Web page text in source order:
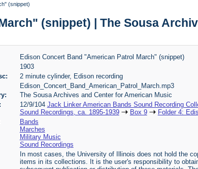
(snippet)
(snippet) | The Sousa
Edison Concert Band "American Patrol March" (snippet)
1903
2 minute cylinder, Edison recording
Edison_Concert_Band_American_Patrol_March.mp3
The Sousa Archives and Center for American Music
12/9/104 Jack Linker American Bands Sound Recording
Sound Recordings, ca. 1895-1939
Box 9
Folder 4:
Bands
Marches
Military Music
Sound Recordings
In most cases, the University of Illinois does not hold the
items in its collections. It is the user's responsibility to